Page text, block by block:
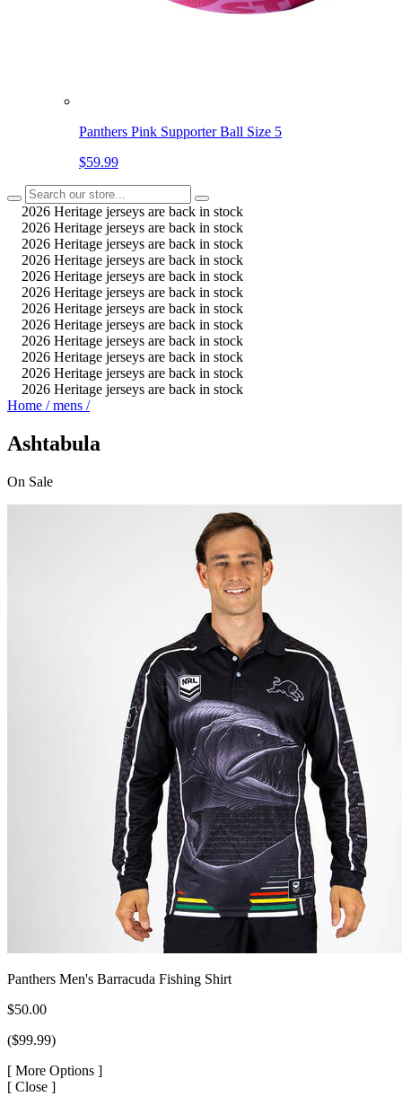
Panthers Pink Supporter Ball Size 5
$59.99
2026 Heritage jerseys are back in stock
2026 Heritage jerseys are back in stock
2026 Heritage jerseys are back in stock
2026 Heritage jerseys are back in stock
2026 Heritage jerseys are back in stock
2026 Heritage jerseys are back in stock
2026 Heritage jerseys are back in stock
2026 Heritage jerseys are back in stock
2026 Heritage jerseys are back in stock
2026 Heritage jerseys are back in stock
2026 Heritage jerseys are back in stock
2026 Heritage jerseys are back in stock
Home / mens /
Ashtabula
On Sale
Panthers Men's Barracuda Fishing Shirt
$50.00
($99.99)
[ More Options ]
[ Close ]